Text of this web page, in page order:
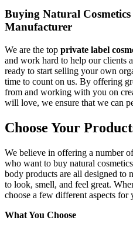
Buying Natural
Manufacturer
We are the top private label
and work hard to help our clients
ready to start selling your own
time to count on us. By offering
from and working with you on
will love, we ensure that we can
Choose Your
We believe in offering a number
who want to buy natural
body products are all designed to
to look, smell, and feel great.
choose a few different aspects for
What You Choose